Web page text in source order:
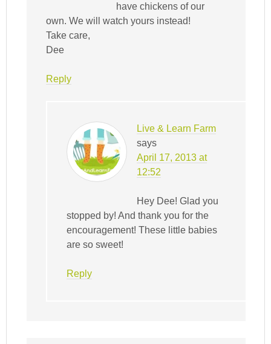
have chickens of our
own. We will watch yours instead!
Take care,
Dee
Reply
Live & Learn Farm
says
April 17, 2013 at
12:52
Hey Dee! Glad you
stopped by! And thank you for the
encouragement! These little babies
are so sweet!
Reply